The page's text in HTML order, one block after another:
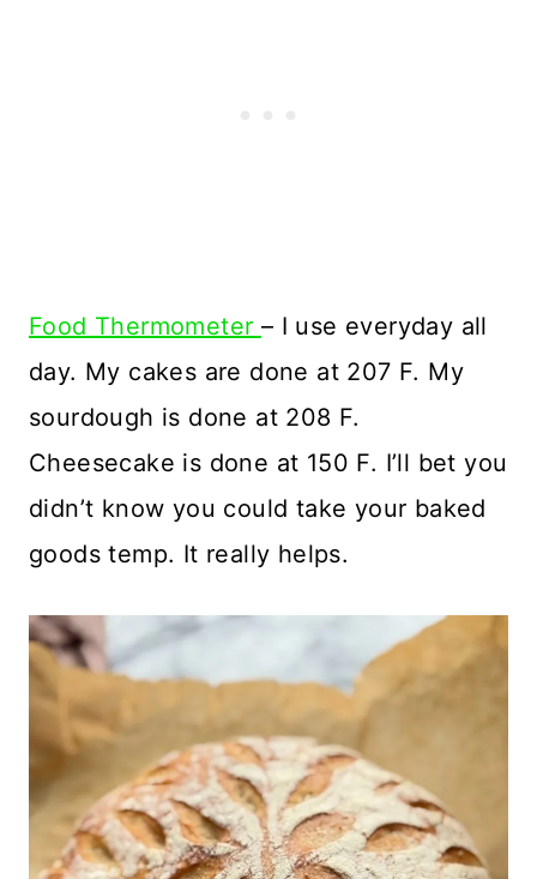
Food Thermometer – I use everyday all
day. My cakes are done at 207 F. My
sourdough is done at 208 F.
Cheesecake is done at 150 F. I’ll bet you
didn’t know you could take your baked
goods temp. It really helps.